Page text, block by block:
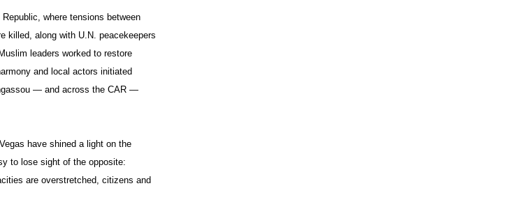
where tensions between
killed, along with U.N. peacekeepers
leaders worked to restore
and local actors initiated
— and across the CAR —
have shined a light on the
to lose sight of the opposite:
are overstretched, citizens and